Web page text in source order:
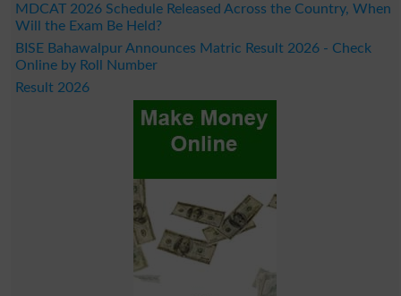
MDCAT 2026 Schedule Released Across the Country, When
Will the Exam Be Held?
BISE Bahawalpur Announces Matric Result 2026 - Check
Online by Roll Number
Result 2026